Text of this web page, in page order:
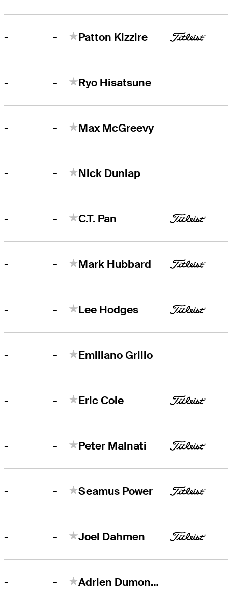
- - Patton Kizzire
- - Ryo Hisatsune
- - Max McGreevy
- - Nick Dunlap
- - C.T. Pan
- - Mark Hubbard
- - Lee Hodges
- - Emiliano Grillo
- - Eric Cole
- - Peter Malnati
- - Seamus Power
- - Joel Dahmen
- - Adrien Dumont de Chassart